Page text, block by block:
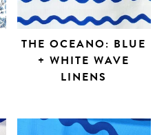
THE OCEANO: BLUE
+ WHITE WAVE
LINENS